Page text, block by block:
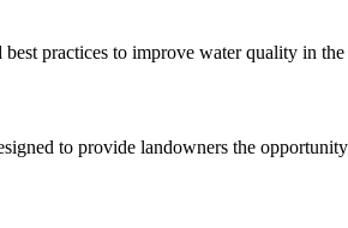
practices to improve water quality in
to provide landowners the